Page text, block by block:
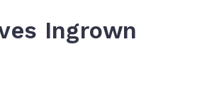
Ingrown